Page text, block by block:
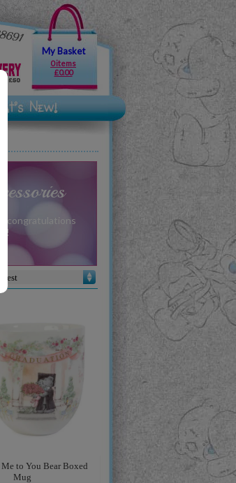
My Basket
0 items
£0.00
congratulations
to You Bear Boxed
Mug